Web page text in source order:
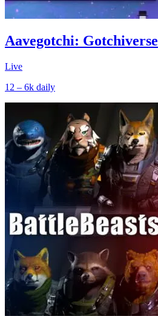
Aavegotchi: Gotchiverse
Live
12 – 6k daily